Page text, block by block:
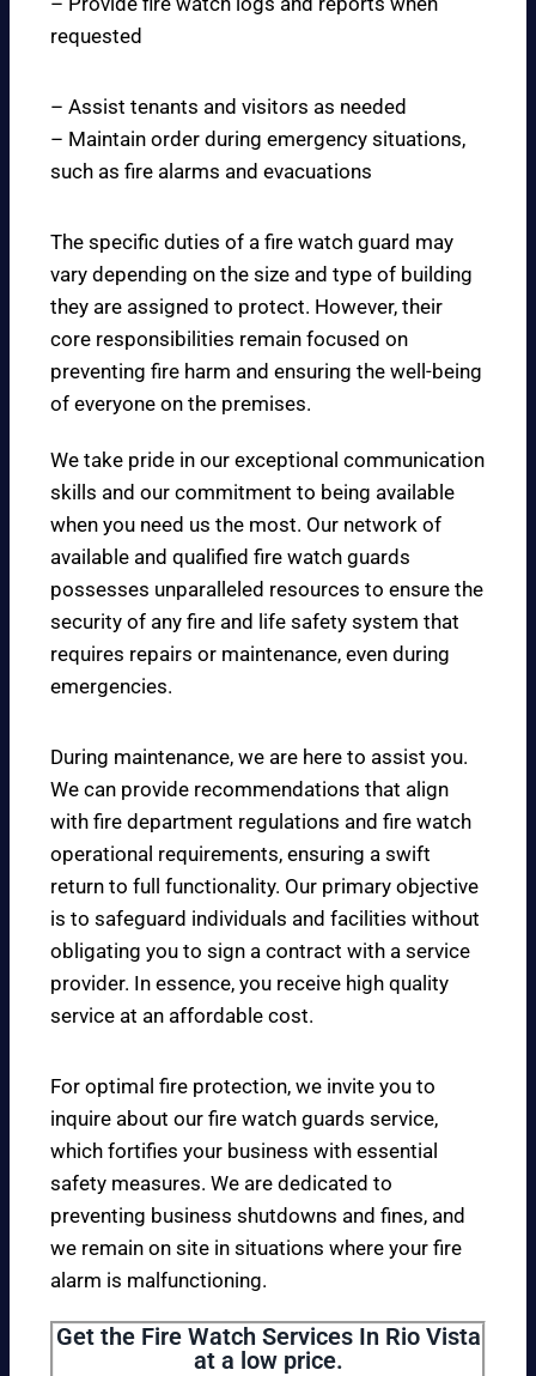
requested
– Assist tenants and visitors as needed
– Maintain order during emergency situations,
such as fire alarms and evacuations
The specific duties of a fire watch guard may
vary depending on the size and type of building
they are assigned to protect. However, their
core responsibilities remain focused on
preventing fire harm and ensuring the well-being
of everyone on the premises.
We take pride in our exceptional communication
skills and our commitment to being available
when you need us the most. Our network of
available and qualified fire watch guards
possesses unparalleled resources to ensure the
security of any fire and life safety system that
requires repairs or maintenance, even during
emergencies.
During maintenance, we are here to assist you.
We can provide recommendations that align
with fire department regulations and fire watch
operational requirements, ensuring a swift
return to full functionality. Our primary objective
is to safeguard individuals and facilities without
obligating you to sign a contract with a service
provider. In essence, you receive high quality
service at an affordable cost.
For optimal fire protection, we invite you to
inquire about our fire watch guards service,
which fortifies your business with essential
safety measures. We are dedicated to
preventing business shutdowns and fines, and
we remain on site in situations where your fire
alarm is malfunctioning.
Get the Fire Watch Services In Rio Vista
at a low price.